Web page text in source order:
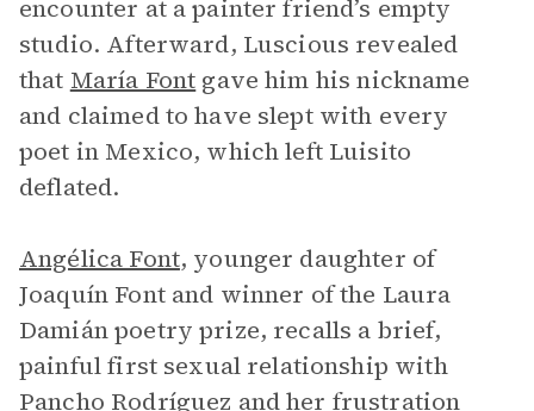
encounter at a painter friend’s empty
studio. Afterward, Luscious revealed
that María Font gave him his nickname
and claimed to have slept with every
poet in Mexico, which left Luisito
deflated.
Angélica Font, younger daughter of
Joaquín Font and winner of the Laura
Damián poetry prize, recalls a brief,
painful first sexual relationship with
Pancho Rodríguez and her frustration